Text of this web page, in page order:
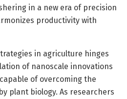
in a new era of precision
productivity with
in agriculture hinges
of nanoscale innovations
of overcoming the
plant biology. As researchers